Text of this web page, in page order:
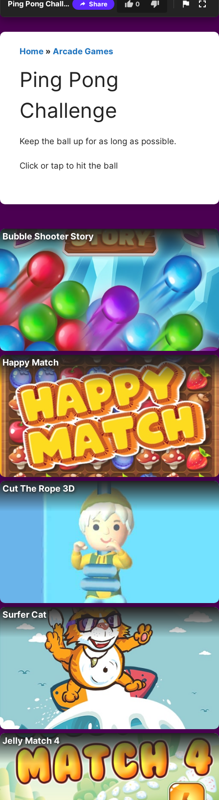
Ping Pong Challenge Share 0
Home » Arcade Games
Ping Pong
Challenge
Keep the ball up for as long as possible.
Click or tap to hit the ball
Bubble Shooter Story
Happy Match
Cut The Rope 3D
Surfer Cat
Jelly Match 4